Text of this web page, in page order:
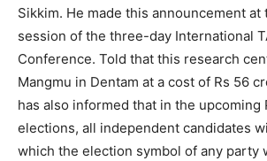
Sikkim. He made this announcement at
session of the three-day International
Conference. Told that this research
Mangmu in Dentam at a cost of Rs 56
has also informed that in the upcoming
elections, all independent candidates
which the election symbol of any party